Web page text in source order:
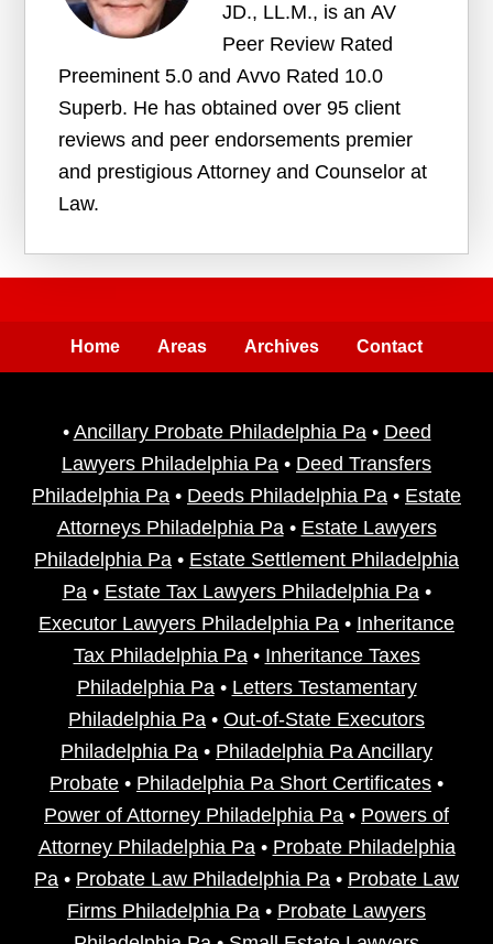
JD., LL.M., is an AV
Peer Review Rated
Preeminent 5.0 and Avvo Rated 10.0
Superb. He has obtained over 95 client
reviews and peer endorsements premier
and prestigious Attorney and Counselor at
Law.
Home Areas Archives Contact
• Ancillary Probate Philadelphia Pa• Deed
Lawyers Philadelphia Pa • Deed Transfers
Philadelphia Pa • Deeds Philadelphia Pa • Estate
Attorneys Philadelphia Pa• Estate Lawyers
Philadelphia Pa • Estate Settlement Philadelphia
Pa• Estate Tax Lawyers Philadelphia Pa•
Executor Lawyers Philadelphia Pa • Inheritance
Tax Philadelphia Pa• Inheritance Taxes
Philadelphia Pa• Letters Testamentary
Philadelphia Pa • Out-of-State Executors
Philadelphia Pa • Philadelphia Pa Ancillary
Probate • Philadelphia Pa Short Certificates •
Power of Attorney Philadelphia Pa • Powers of
Attorney Philadelphia Pa• Probate Philadelphia
Pa • Probate Law Philadelphia Pa • Probate Law
Firms Philadelphia Pa • Probate Lawyers